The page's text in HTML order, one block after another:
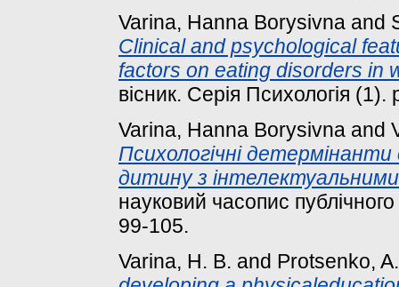
Varina, Hanna Borysivna and
Clinical and psychological
factors on eating disorders in
вісник. Серія Психологія (1).
Varina, Hanna Borysivna and
Психологічні
дитину з
науковий часопис
99-105.
Varina, H. B. and Protsenko,